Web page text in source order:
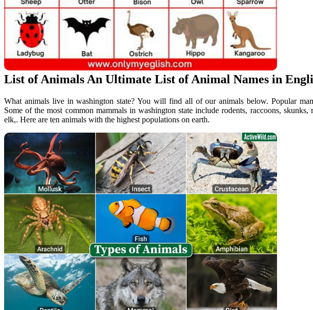
List of Animals An Ultimate List of Animal Names in
What animals live in washington state? You will find all of our animals below. Popular
Some of the most common mammals in washington state include rodents, raccoons, skunks,
elk,. Here are ten animals with the highest populations on earth.